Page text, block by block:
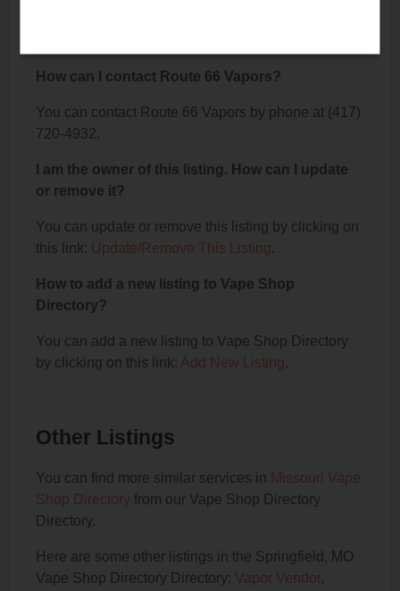
How can I contact Route 66 Vapors?
You can contact Route 66 Vapors by phone at (417)
720-4932.
I am the owner of this listing. How can I update
or remove it?
You can update or remove this listing by clicking on
this link: Update/Remove This Listing.
How to add a new listing to Vape Shop
Directory?
You can add a new listing to Vape Shop Directory
by clicking on this link: Add New Listing.
Other Listings
You can find more similar services in Missouri Vape
Shop Directory from our Vape Shop Directory
Directory.
Here are some other listings in the Springfield, MO
Vape Shop Directory Directory: Vapor Vendor,